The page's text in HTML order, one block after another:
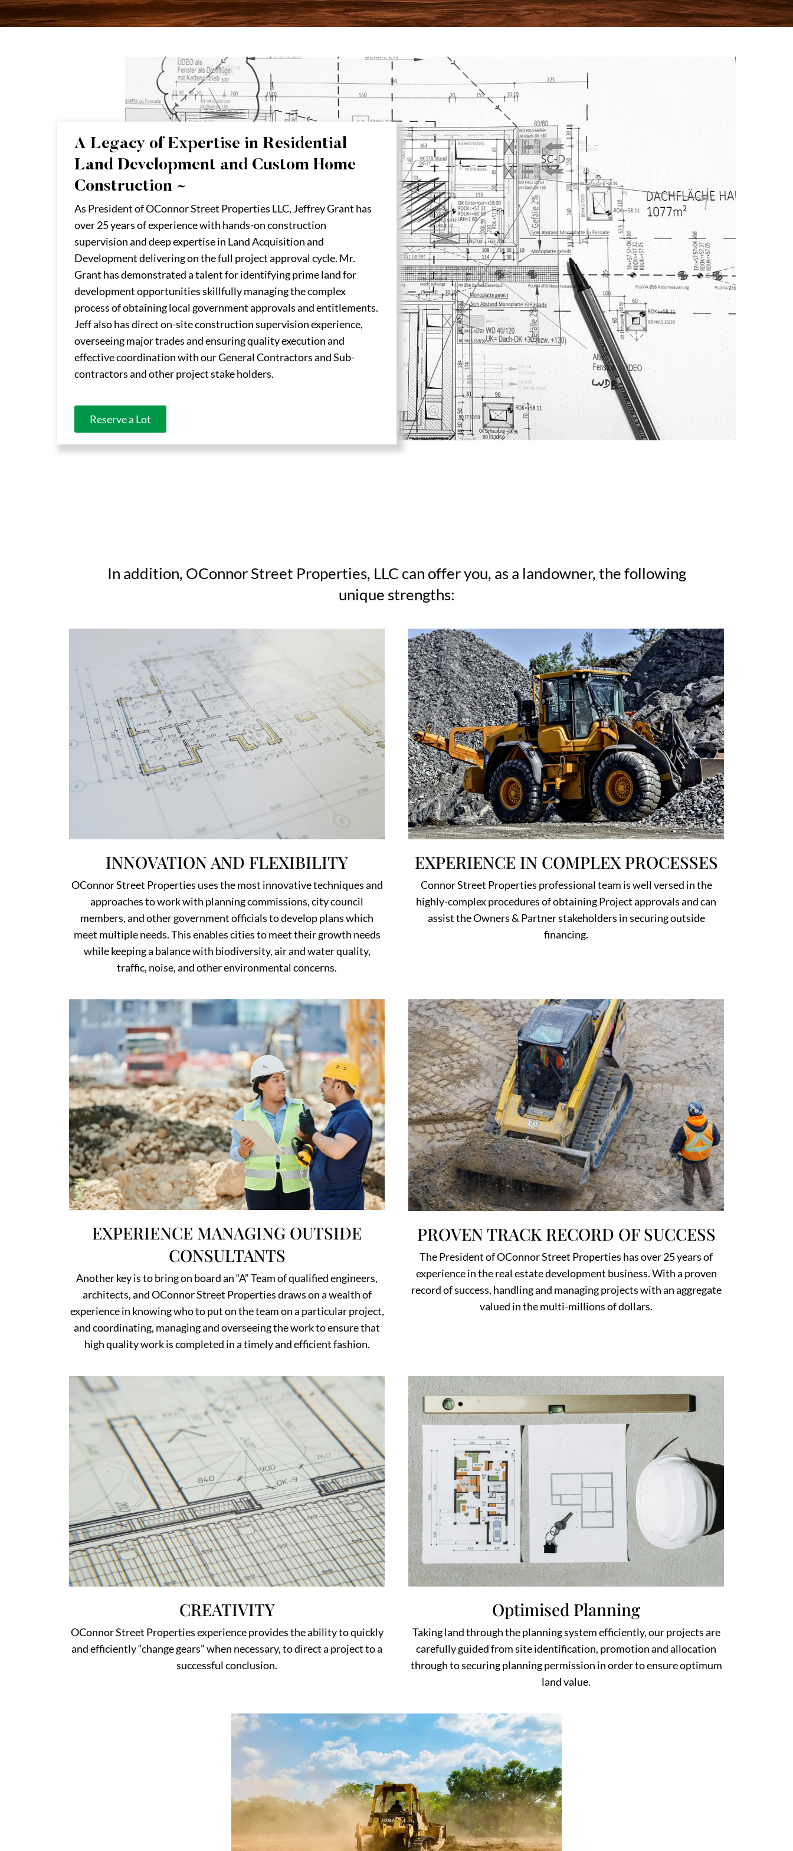
A Legacy of Expertise in Residential
Land Development and Custom Home
Construction ~
As President of OConnor Street Properties LLC, Jeffrey Grant has
over 25 years of experience with hands-on construction
supervision and deep expertise in Land Acquisition and
Development delivering on the full project approval cycle. Mr.
Grant has demonstrated a talent for identifying prime land for
development opportunities skillfully managing the complex
process of obtaining local government approvals and entitlements.
Jeff also has direct on-site construction supervision experience,
overseeing major trades and ensuring quality execution and
effective coordination with our General Contractors and Sub-
contractors and other project stake holders.
Reserve a Lot
In addition, OConnor Street Properties, LLC can offer you, as a landowner, the following
unique strengths:
INNOVATION AND FLEXIBILITY
OConnor Street Properties uses the most innovative techniques and
approaches to work with planning commissions, city council
members, and other government officials to develop plans which
meet multiple needs. This enables cities to meet their growth needs
while keeping a balance with biodiversity, air and water quality,
traffic, noise, and other environmental concerns.
EXPERIENCE IN COMPLEX PROCESSES
Connor Street Properties professional team is well versed in the
highly-complex procedures of obtaining Project approvals and can
assist the Owners & Partner stakeholders in securing outside
financing.
EXPERIENCE MANAGING OUTSIDE
CONSULTANTS
Another key is to bring on board an “A” Team of qualified engineers,
architects, and OConnor Street Properties draws on a wealth of
experience in knowing who to put on the team on a particular project,
and coordinating, managing and overseeing the work to ensure that
high quality work is completed in a timely and efficient fashion.
PROVEN TRACK RECORD OF SUCCESS
The President of OConnor Street Properties has over 25 years of
experience in the real estate development business. With a proven
record of success, handling and managing projects with an aggregate
valued in the multi-millions of dollars.
CREATIVITY
OConnor Street Properties experience provides the ability to quickly
and efficiently “change gears” when necessary, to direct a project to a
successful conclusion.
Optimised Planning
Taking land through the planning system efficiently, our projects are
carefully guided from site identification, promotion and allocation
through to securing planning permission in order to ensure optimum
land value.